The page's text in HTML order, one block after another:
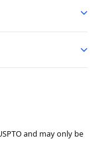
and may only be